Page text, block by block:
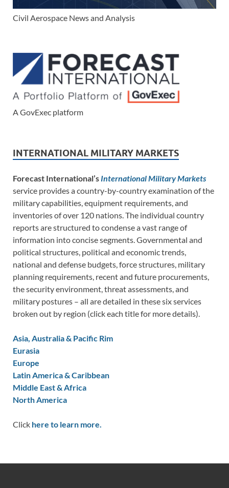
Civil Aerospace News and Analysis
A GovExec platform
INTERNATIONAL MILITARY MARKETS
Forecast International’s International Military Markets
service provides a country-by-country examination of the
military capabilities, equipment requirements, and
inventories of over 120 nations. The individual country
reports are structured to condense a vast range of
information into concise segments. Governmental and
political structures, political and economic trends,
national and defense budgets, force structures, military
planning requirements, recent and future procurements,
the security environment, threat assessments, and
military postures – all are detailed in these six services
broken out by region (click each title for more details).
Asia, Australia & Pacific Rim
Eurasia
Europe
Latin America & Caribbean
Middle East & Africa
North America
Click here to learn more.